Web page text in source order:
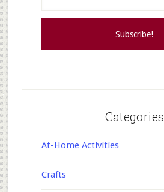
Categories
At-Home Activities
Crafts